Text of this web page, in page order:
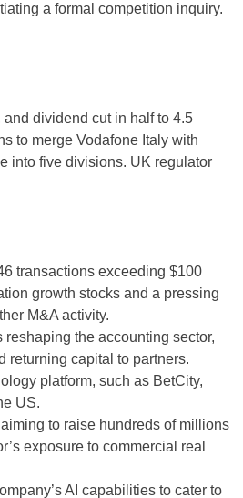
a formal competition inquiry.
dividend cut in half to 4.5
to merge Vodafone Italy with
into five divisions. UK regulator
transactions exceeding $100
growth stocks and a pressing
M&A activity.
the accounting sector,
returning capital to partners.
platform, such as BetCity,
US.
to raise hundreds of millions
exposure to commercial real
AI capabilities to cater to